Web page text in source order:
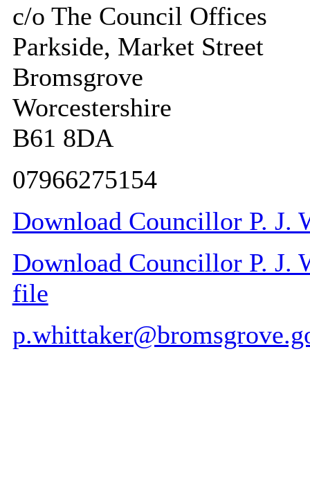
c/o The Council Offices
Parkside, Market Street
Bromsgrove
Worcestershire
B61 8DA
07966275154
Download Councillor P. J.
Download Councillor P. J.
file